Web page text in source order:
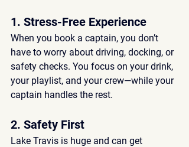
1. Stress-Free Experience
When you book a captain, you don’t
have to worry about driving, docking, or
safety checks. You focus on your drink,
your playlist, and your crew—while your
captain handles the rest.
2. Safety First
Lake Travis is huge and can get